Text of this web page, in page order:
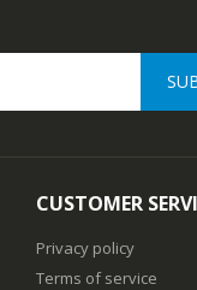
CUSTOMER
Privacy policy
Terms of service